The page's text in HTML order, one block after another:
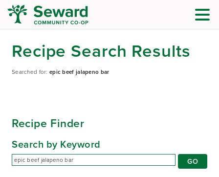
Recipe Search Results
Searched for:epic beef jalapeno bar
Recipe Finder
Search by Keyword